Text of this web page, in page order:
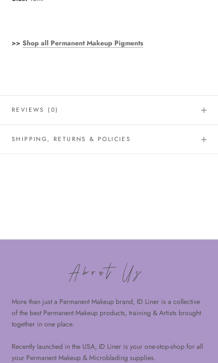
>> Shop all Permanent Makeup Pigments
REVIEWS (0)
SHIPPING, RETURNS & POLICIES
About Us
More than just a Permanent Makeup brand, ID Liner is a collective
of the best Permanent Makeup products, training & Artists brought
together in one place.
Recently launched in the USA, ID Liner is your one-stop-shop for all
your Permanent Makeup & Microblading supplies.